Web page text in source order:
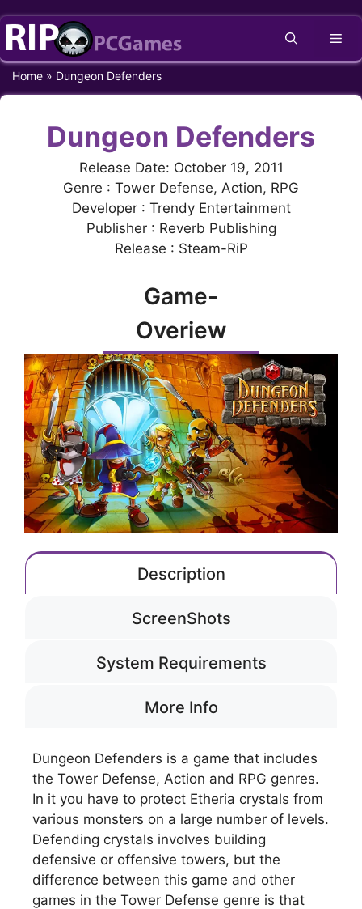
Skip
content
Home » Dungeon Defenders
Dungeon Defenders
Release Date: October 19, 2011
Genre : Tower Defense, Action, RPG
Developer : Trendy Entertainment
Publisher : Reverb Publishing
Release : Steam-RiP
Game-
Overiew
Description
ScreenShots
System Requirements
More Info
Dungeon Defenders is a game that includes
the Tower Defense, Action and RPG genres.
In it you have to protect Etheria crystals from
various monsters on a large number of levels.
Defending crystals involves building
defensive or offensive towers, but the
difference between this game and other
games in the Tower Defense genre is that